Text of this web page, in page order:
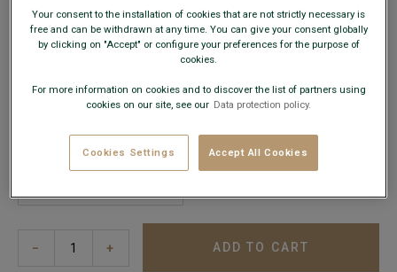
€19.00 CLEARANCE
AVAILABLE COLORS
− + ADD TO CART
Your consent to the installation of cookies that are not strictly necessary is
free and can be withdrawn at any time. You can give your consent globally
by clicking on "Accept" or configure your preferences for the purpose of
cookies.
For more information on cookies and to discover the list of partners using
cookies on our site, see our Data protection policy.
Cookies Settings Accept All Cookies